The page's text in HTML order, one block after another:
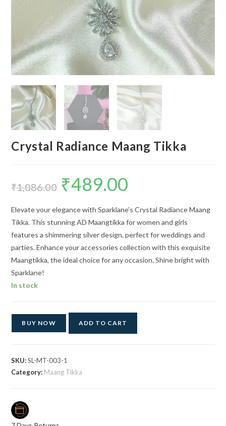
Crystal Radiance Maang Tikka
₹1,086.00
Original
price
was:
₹489.00
Elevate your elegance with Sparklane’s Crystal Radiance Maang
Tikka. This stunning AD Maangtikka for women and girls
features a shimmering silver design, perfect for weddings and
parties. Enhance your accessories collection with this exquisite
Maangtikka, the ideal choice for any occasion. Shine bright with
Sparklane!
In stock
BUY NOW ADD TO CART
SKU:SL-MT-003-1
Category: Maang Tikka